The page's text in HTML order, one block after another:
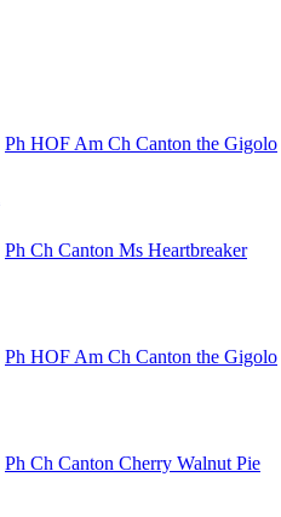
Ph HOF Am Ch Canton the Gigolo
Ph Ch Canton Ms Heartbreaker
Ph HOF Am Ch Canton the Gigolo
Ph Ch Canton Cherry Walnut Pie